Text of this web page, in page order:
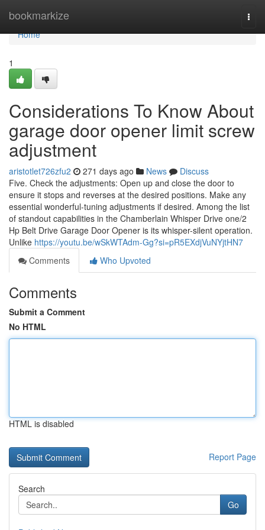
bookmarkize
Home
Home
1
Considerations To Know About
garage door opener limit screw
adjustment
aristotlet726zfu2 271 days ago News
Discuss
Five. Check the adjustments: Open up and close the door to
ensure it stops and reverses at the desired positions. Make any
essential wonderful-tuning adjustments if desired. Among the list
of standout capabilities in the Chamberlain Whisper Drive one/2
Hp Belt Drive Garage Door Opener is its whisper-silent operation.
Unlike https://youtu.be/wSkWTAdm-Gg?si=pR5EXdjVuNYjtHN7
Comments
Who Upvoted
Comments
Submit a Comment
No HTML
HTML is disabled
Report Page
Search
Go